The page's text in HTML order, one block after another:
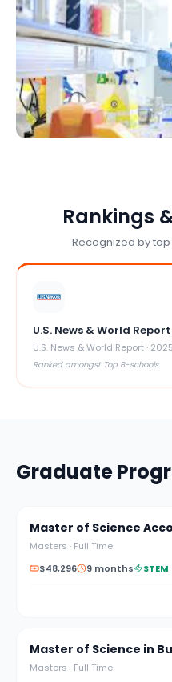
Rankings
Recognized by
U.S. News & World Report
U.S. News & World Report· 2025
Ranked amongst Top B-schools.
Graduate
Master of Science
Masters · Full Time
$48,296
9 months STEM
Master of Science in
Masters · Full Time